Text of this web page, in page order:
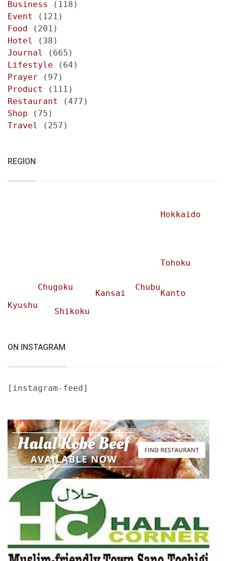
Business
(118)
Event
(121)
Food (201)
Hotel
(38)
Journal
(665)
Lifestyle (64)
Prayer (97)
Product
(111)
Restaurant
(477)
Shop (75)
Travel
(257)
REGION
Hokkaido
Tohoku
Chubu
Chugoku
Kansai
Kanto
Kyushu
Shikoku
ON INSTAGRAM
[instagram-feed]